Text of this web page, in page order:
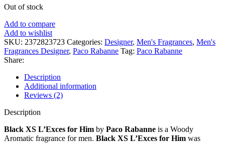
Out of stock
Add to compare
Add to wishlist
SKU: 2372823723 Categories: Designer, Men's Fragrances, Men's
Fragrances Designer, Paco Rabanne Tag: Paco Rabanne
Share:
Description
Additional information
Reviews (2)
Description
Black XS L’Exces for Him by Paco Rabanne is a Woody
Aromatic fragrance for men. Black XS L’Exces for Him was